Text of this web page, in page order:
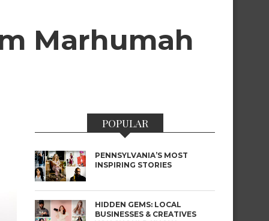
Marhumah
POPULAR
PENNSYLVANIA’S MOST
INSPIRING STORIES
HIDDEN GEMS: LOCAL
BUSINESSES & CREATIVES